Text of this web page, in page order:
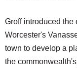
Groff introduced the
Worcester's
town to develop a
the commonwealth's